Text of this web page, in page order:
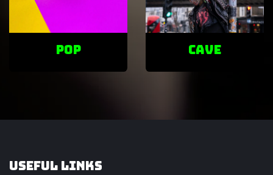
POP cave
Useful Links